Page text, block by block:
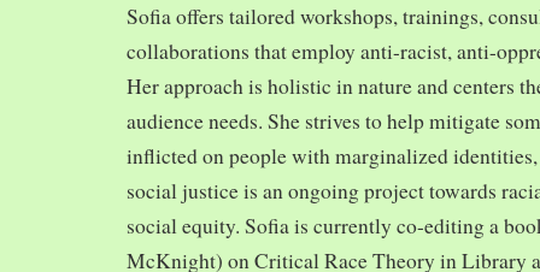
Sofia offers tailored workshops, trainings,
collaborations that employ anti-racist, anti-
Her approach is holistic in nature and centers
audience needs. She strives to help mitigate
inflicted on people with marginalized
social justice is an ongoing project towards
social equity. Sofia is currently co-editing a
McKnight) on Critical Race Theory in Library